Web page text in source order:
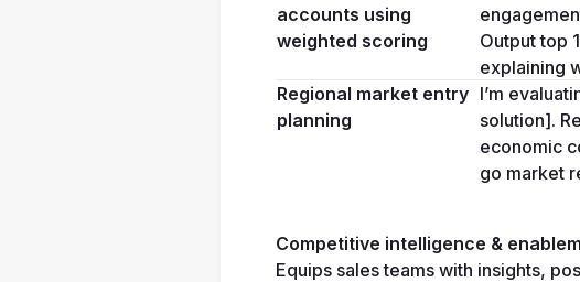
accounts using
weighted scoring
Output top
explaining
Regional market entry
planning
I’m
solution].
economic
go market
Competitive intelligence &
Equips sales teams with insights,